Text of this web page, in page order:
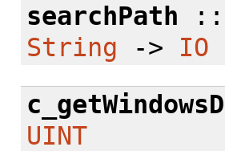
searchPath ::
String -> IO
UINT